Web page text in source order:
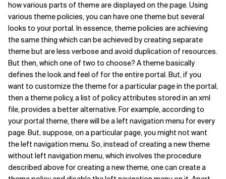
how various parts of theme are displayed on the page. Using
various theme policies, you can have one theme but several
looks to your portal. In essence, theme policies are achieving
the same thing which can be achieved by creating separate
theme but are less verbose and avoid duplication of resources.
But then, which one of two to choose? A theme basically
defines the look and feel of for the entire portal. But, if you
want to customize the theme for a particular page in the portal,
then a theme policy, a list of policy attributes stored in an xml
file, provides a better alternative. For example, according to
your portal theme, there will be a left navigation menu for every
page. But, suppose, on a particular page, you might not want
the left navigation menu. So, instead of creating a new theme
without left navigation menu, which involves the procedure
described above for creating a new theme, one can create a